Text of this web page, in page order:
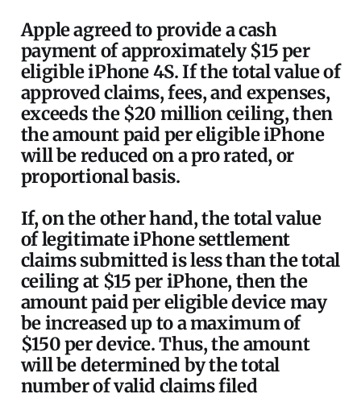
Apple agreed to provide a cash
payment of approximately $15 per
eligible iPhone 4S. If the total value of
approved claims, fees, and expenses,
exceeds the $20 million ceiling, then
the amount paid per eligible iPhone
will be reduced on a pro rated, or
proportional basis.
If, on the other hand, the total value
of legitimate iPhone settlement
claims submitted is less than the total
ceiling at $15 per iPhone, then the
amount paid per eligible device may
be increased up to a maximum of
$150 per device. Thus, the amount
will be determined by the total
number of valid claims filed